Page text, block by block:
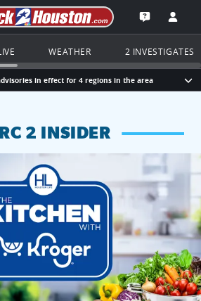
Navigation
of Click2Houston.com
Go to the
Open the
WEATHER 2 INVESTIGATES
in effect for 4 regions in the area
2 INSIDER
chances to win a $250 Kroger gift